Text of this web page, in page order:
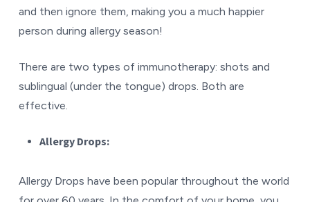
and then ignore them, making you a much happier
person during allergy season!
There are two types of immunotherapy: shots and
sublingual (under the tongue) drops. Both are
effective.
Allergy Drops:
Allergy Drops have been popular throughout the world